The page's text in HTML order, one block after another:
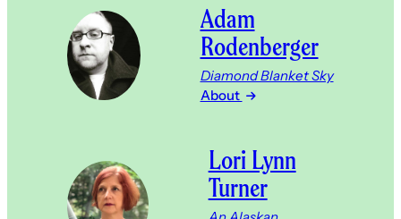
Adam
Rodenberger
Diamond Blanket Sky
About
Lori Lynn
Turner